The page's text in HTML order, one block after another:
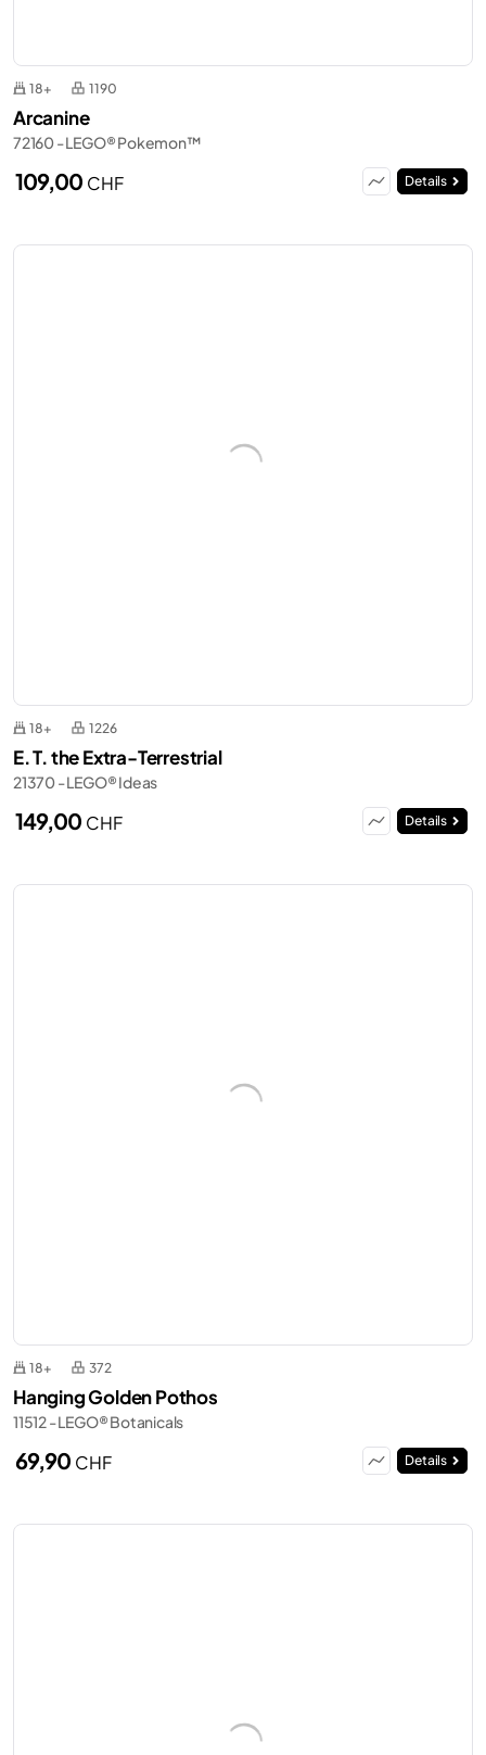
18+ 1190
Arcanine
72160 - LEGO® Pokemon™
109,00 CHF Details
18+ 1226
E. T. the Extra-Terrestrial
21370 - LEGO® Ideas
149,00 CHF Details
18+ 372
Hanging Golden Pothos
11512 - LEGO® Botanicals
69,90 CHF Details